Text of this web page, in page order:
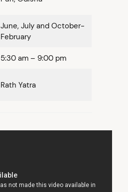
June, July and October-
February
5:30 am – 9:00 pm
Rath Yatra